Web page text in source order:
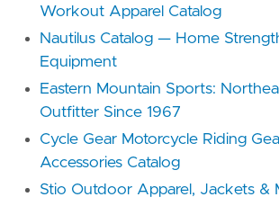
Workout Apparel Catalog
Nautilus Catalog — Home
Equipment
Eastern Mountain Sports:
Outfitter Since 1967
Cycle Gear Motorcycle Riding
Accessories Catalog
Stio Outdoor Apparel, Jackets &